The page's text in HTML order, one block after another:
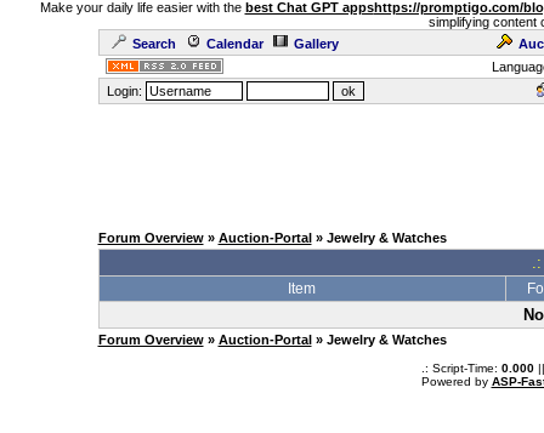
Make your daily life easier with the best Chat GPT appshttps://promptigo.com/
simplifying content
Search
Calendar Gallery
Login:
Forum Overview» Auction-Portal » Jewelry & Watches
Item
Forum Overview» Auction-Portal » Jewelry & Watches
.: Script-Time: 0.000||
Powered by ASP-